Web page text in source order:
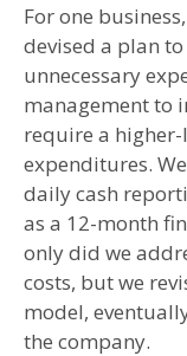
For one
devised a plan
unnecessary
management to
require a
expenditures.
daily cash
as a 12-month
only did we
costs, but we
model,
the company.